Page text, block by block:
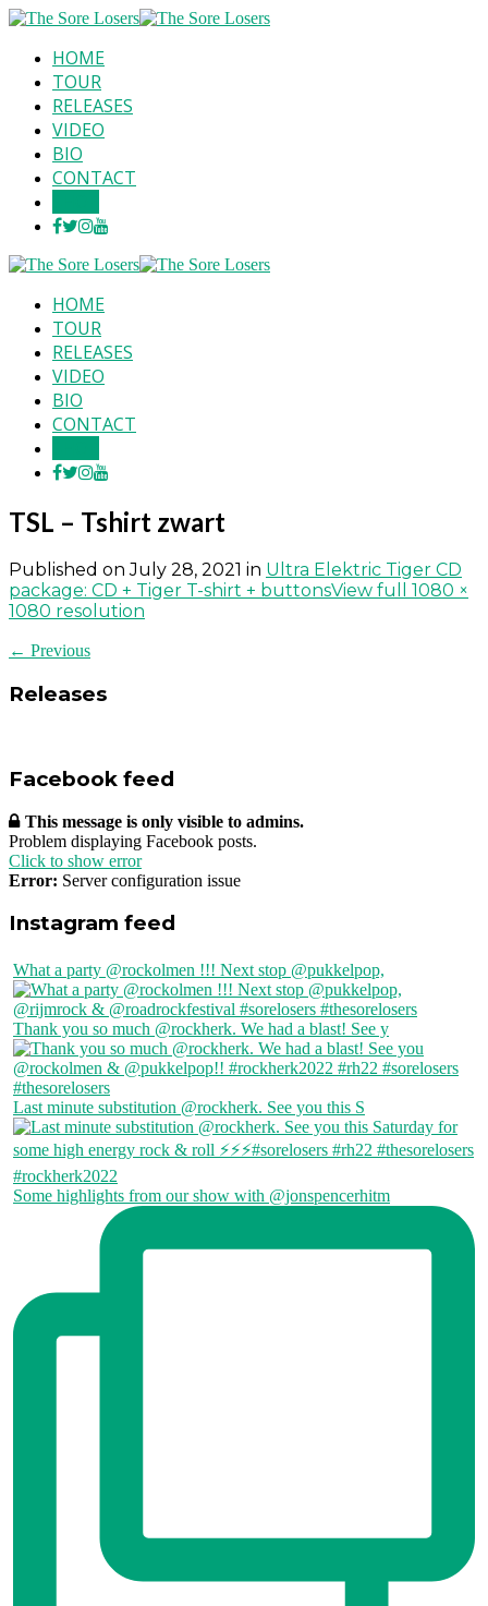
HOME
TOUR
RELEASES
VIDEO
BIO
CONTACT
HOME
TOUR
RELEASES
VIDEO
BIO
CONTACT
TSL – Tshirt zwart
Published onJuly 28, 2021 in Ultra Elektric Tiger CD
package: CD + Tiger T-shirt + buttonsView full 1080 ×
1080 resolution
← Previous
Releases
Facebook feed
This message is only visible to admins.
Problem displaying Facebook posts.
Click to show error
Error: Server configuration issue
Instagram feed
What a party @rockolmen !!! Next stop @pukkelpop,
Thank you so much @rockherk. We had a blast! See y
Last minute substitution @rockherk. See you this S
Some highlights from our show with @jonspencerhitm